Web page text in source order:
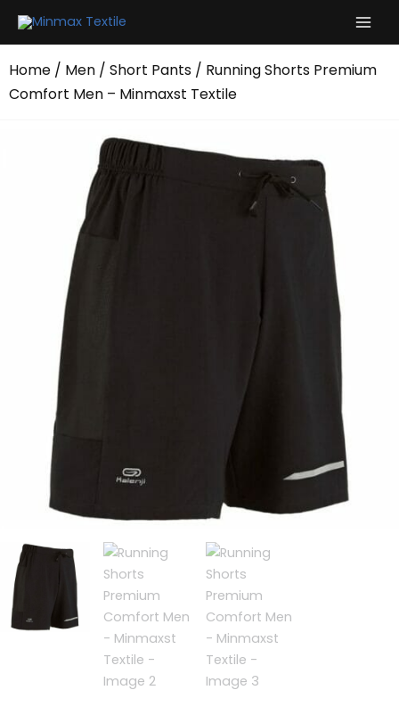
Home / Men / Short Pants / Running Shorts Premium
Comfort Men – Minmaxst Textile